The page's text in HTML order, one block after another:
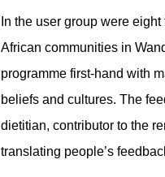
In the user group were
African communities in
programme first-hand with
beliefs and cultures. The
dietitian, contributor to the
translating people’s